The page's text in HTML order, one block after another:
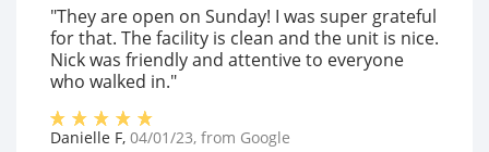
"They are open on Sunday! I was super grateful
for that. The facility is clean and the unit is nice.
Nick was friendly and attentive to everyone
who walked in."
Danielle F, 04/01/23, from Google